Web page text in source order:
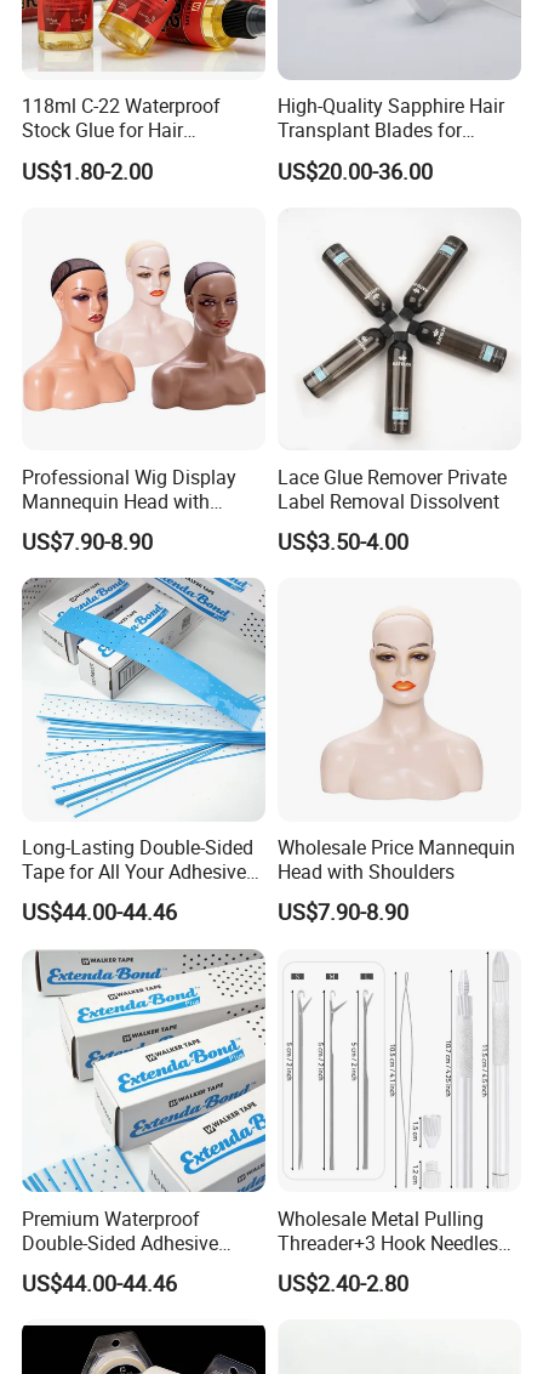
118ml C-22 Waterproof
Stock Glue for Hair
Extensions Strong Hold
Invisible Toupee Remover
of Hair System
US$1.80-2.00
High-Quality Sapphire Hair
Transplant Blades for
Precision Procedures
US$20.00-36.00
Professional Wig Display
Mannequin Head with
Shoulder Support
US$7.90-8.90
Lace Glue Remover Private
Label Removal Dissolvent
US$3.50-4.00
Long-Lasting Double-Sided
Tape for All Your Adhesive
Needs
US$44.00-44.46
Wholesale Price Mannequin
Head with Shoulders
US$7.90-8.90
Premium Waterproof
Double-Sided Adhesive
Walker Tape for All Surfaces
US$44.00-44.46
Wholesale Metal Pulling
Threader+3 Hook Needles
for Making Lace Wigs
US$2.40-2.80